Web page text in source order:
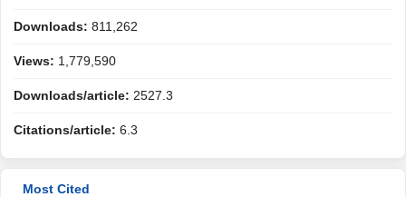
Downloads: 811,262
Views: 1,779,590
Downloads/article: 2527.3
Citations/article: 6.3
Most Cited